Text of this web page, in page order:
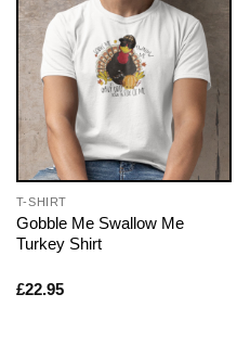
T-SHIRT
Gobble Me Swallow Me
Turkey Shirt
£22.95